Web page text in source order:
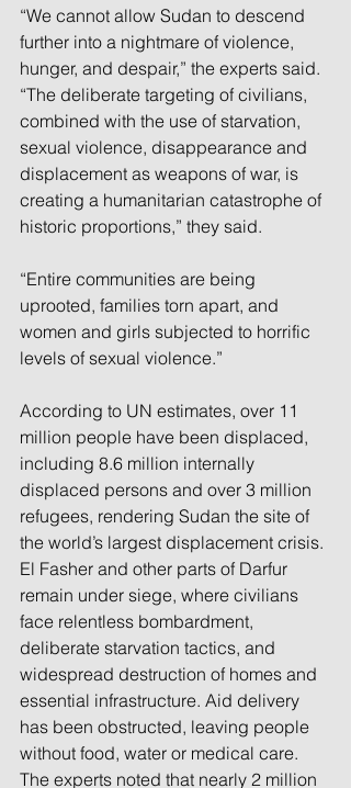
“We cannot allow Sudan to descend
further into a nightmare of violence,
hunger, and despair,” the experts said.
“The deliberate targeting of civilians,
combined with the use of starvation,
sexual violence, disappearance and
displacement as weapons of war, is
creating a humanitarian catastrophe of
historic proportions,” they said.
“Entire communities are being
uprooted, families torn apart, and
women and girls subjected to horrific
levels of sexual violence.”
According to UN estimates, over 11
million people have been displaced,
including 8.6 million internally
displaced persons and over 3 million
refugees, rendering Sudan the site of
the world’s largest displacement crisis.
El Fasher and other parts of Darfur
remain under siege, where civilians
face relentless bombardment,
deliberate starvation tactics, and
widespread destruction of homes and
essential infrastructure. Aid delivery
has been obstructed, leaving people
without food, water or medical care.
The experts noted that nearly 2 million